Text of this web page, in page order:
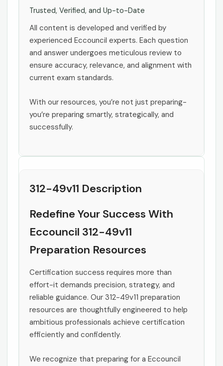
Trusted, Verified, and Up-to-Date
All content is developed and verified by
experienced Eccouncil experts. Each question
and answer undergoes meticulous review to
ensure accuracy, relevance, and alignment with
current exam standards.
With our resources, you’re not just preparing-
you’re preparing smartly, strategically, and
successfully.
312-49v11 Description
Redefine Your Success With
Eccouncil 312-49v11
Preparation Resources
Certification success requires more than
effort-it demands precision, strategy, and
reliable guidance. Our 312-49v11 preparation
resources are thoughtfully engineered to help
ambitious professionals achieve certification
efficiently and confidently.
We recognize that preparing for a Eccouncil